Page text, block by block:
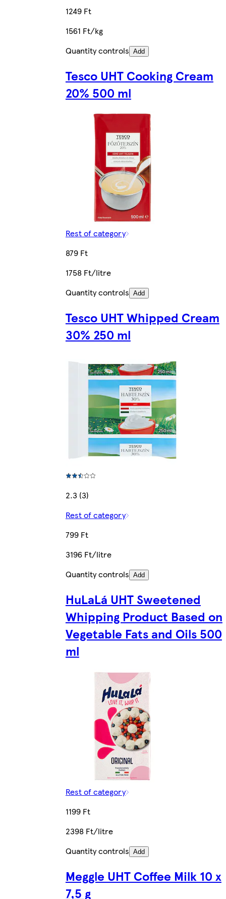
1249 Ft
1561 Ft/kg
Quantity controls Add
Tesco UHT Cooking Cream
20% 500 ml
Rest of category
879 Ft
1758 Ft/litre
Quantity controls Add
Tesco UHT Whipped Cream
30% 250 ml
2.3 (3)
Rest of category
799 Ft
3196 Ft/litre
Quantity controls Add
HuLaLá UHT Sweetened
Whipping Product Based on
Vegetable Fats and Oils 500
ml
Rest of category
1199 Ft
2398 Ft/litre
Quantity controls Add
Meggle UHT Coffee Milk 10 x
7,5 g